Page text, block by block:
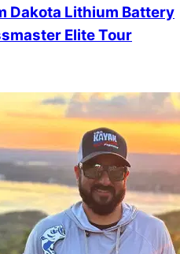
Dakota Lithium Battery
Elite Tour